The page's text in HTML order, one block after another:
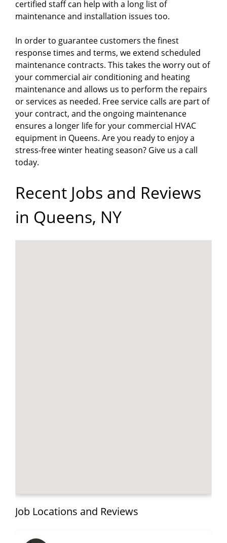
certified staff can help with a long list of
maintenance and installation issues too.
In order to guarantee customers the finest
response times and terms, we extend scheduled
maintenance contracts. This takes the worry out of
your commercial air conditioning and heating
maintenance and allows us to perform the repairs
or services as needed. Free service calls are part of
your contract, and the ongoing maintenance
ensures a longer life for your commercial HVAC
equipment in Queens. Are you ready to enjoy a
stress-free winter heating season? Give us a call
today.
Recent Jobs and Reviews
in Queens, NY
Job Locations and Reviews